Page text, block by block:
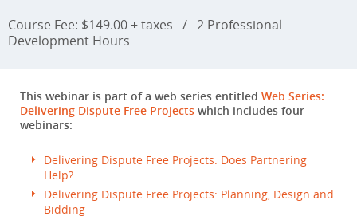
Course Fee: $149.00 + taxes / 2 Professional
Development Hours
This webinar is part of a web series entitled Web Series:
Delivering Dispute Free Projects which includes four
webinars:
Delivering Dispute Free Projects: Does Partnering
Help?
Delivering Dispute Free Projects: Planning, Design and
Bidding